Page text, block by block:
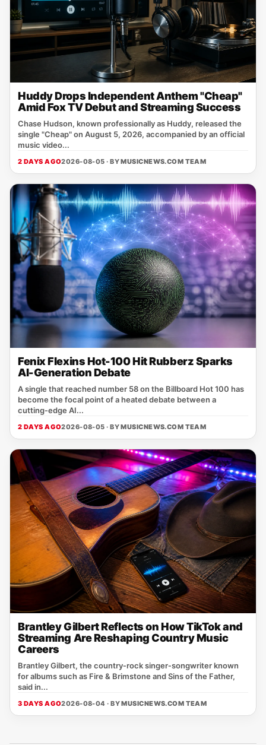
Huddy Drops Independent Anthem "Cheap"
Amid Fox TV Debut and Streaming Success
Chase Hudson, known professionally as Huddy, released the
single "Cheap" on August 5, 2026, accompanied by an official
music video...
2 DAYS AGO2026-08-05 · BYMUSICNEWS.COM TEAM
Fenix Flexins Hot-100 Hit Rubberz Sparks
AI-Generation Debate
A single that reached number 58 on the Billboard Hot 100 has
become the focal point of a heated debate between a
cutting‑edge AI...
2 DAYS AGO2026-08-05 · BYMUSICNEWS.COM TEAM
Brantley Gilbert Reflects on How TikTok and
Streaming Are Reshaping Country Music
Careers
Brantley Gilbert, the country‑rock singer‑songwriter known
for albums such as Fire & Brimstone and Sins of the Father,
said in...
3 DAYS AGO2026-08-04 · BYMUSICNEWS.COM TEAM